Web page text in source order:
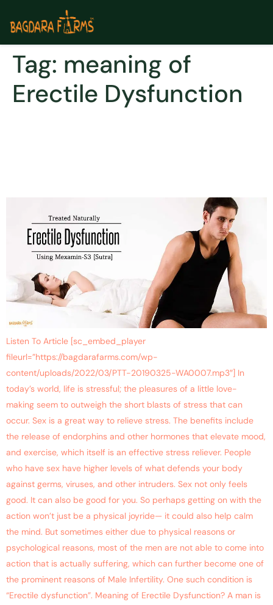
Tag: meaning of
Erectile Dysfunction
Listen To Article [sc_embed_player
fileurl=”https://bagdarafarms.com/wp-
content/uploads/2022/03/PTT-20190325-WA0007.mp3″] In
today’s world, life is stressful; the pleasures of a little love-
making seem to outweigh the short blasts of stress that can
occur. Sex is a great way to relieve stress. The benefits include
the release of endorphins and other hormones that elevate mood,
and exercise, which itself is an effective stress reliever. People
who have sex have higher levels of what defends your body
against germs, viruses, and other intruders. Sex not only feels
good. It can also be good for you. So perhaps getting on with the
action won’t just be a physical joyride— it could also help calm
the mind. But sometimes either due to physical reasons or
psychological reasons, most of the men are not able to come into
action that is actually suffering, which can further become one of
the prominent reasons of Male Infertility. One such condition is
“Erectile dysfunction”. Meaning of Erectile Dysfunction? A man is